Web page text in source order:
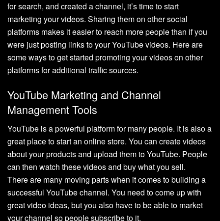
for search, and created a channel, it’s time to start
marketing your videos. Sharing them on other social
platforms makes it easier to reach more people than if you
were just posting links to your YouTube videos. Here are
some ways to get started promoting your videos on other
platforms for additional traffic sources.
YouTube Marketing and Channel
Management Tools
YouTube is a powerful platform for many people. It is also a
great place to start an online store. You can create videos
about your products and upload them to YouTube. People
can then watch these videos and buy what you sell.
There are many moving parts when it comes to building a
successful YouTube channel. You need to come up with
great video ideas, but you also have to be able to market
your channel so people subscribe to it.